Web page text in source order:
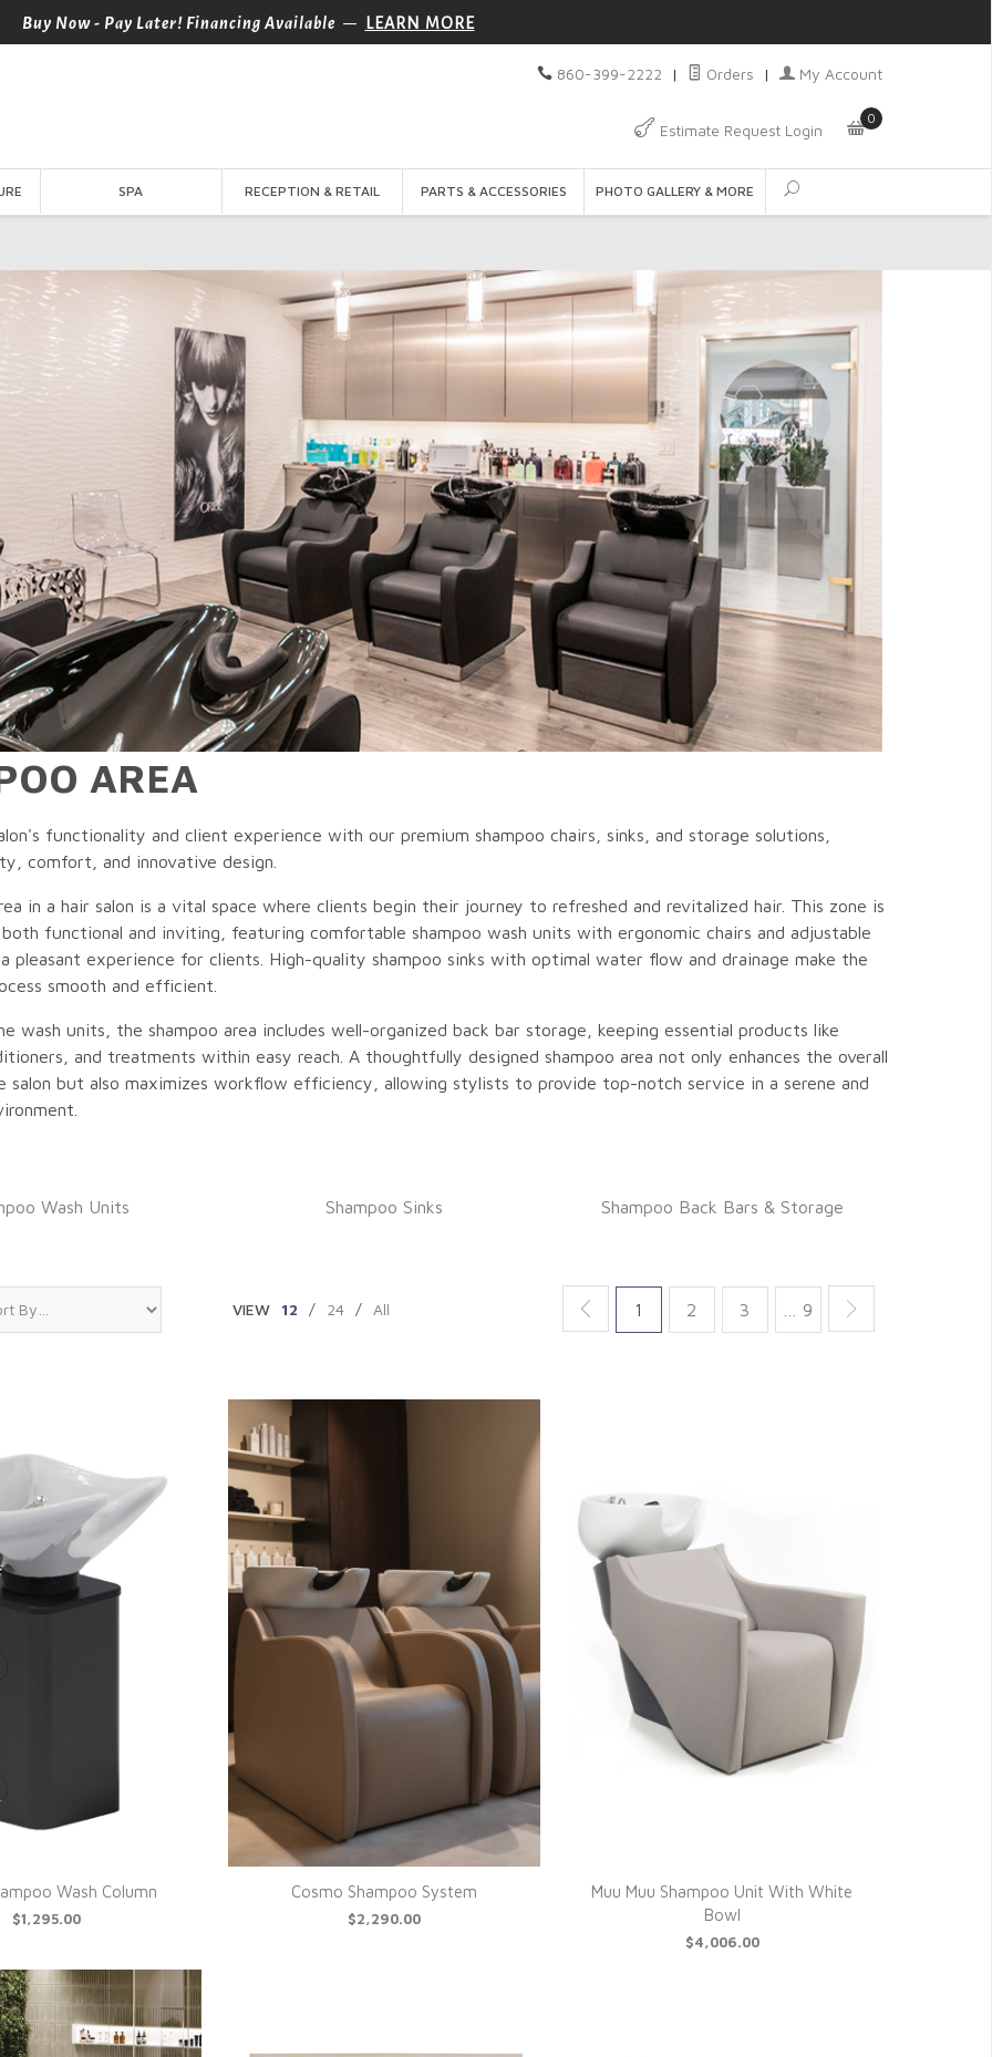
Buy Now - Pay Later! Financing Available — LEARN MORE
860-399-2222 | Orders | My Account
Estimate Request Login
0
SPA RECEPTION & RETAIL PARTS & ACCESSORIES PHOTO GALLERY & MORE
AREA
functionality and client experience with our premium shampoo chairs, sinks, and storage solutions,
comfort, and innovative design.
in a hair salon is a vital space where clients begin their journey to refreshed and revitalized hair. This zone is
functional and inviting, featuring comfortable shampoo wash units with ergonomic chairs and adjustable
pleasant experience for clients. High-quality shampoo sinks with optimal water flow and drainage make the
smooth and efficient.
wash units, the shampoo area includes well-organized back bar storage, keeping essential products like
and treatments within easy reach. A thoughtfully designed shampoo area not only enhances the overall
salon but also maximizes workflow efficiency, allowing stylists to provide top-notch service in a serene and
Wash Units Shampoo Sinks Shampoo Back Bars & Storage
VIEW 12 / 24 / All 1 2 3 … 9
Wash Column
$1,295.00
Cosmo Shampoo System
$2,290.00
Muu Muu Shampoo Unit With White
Bowl
$4,006.00